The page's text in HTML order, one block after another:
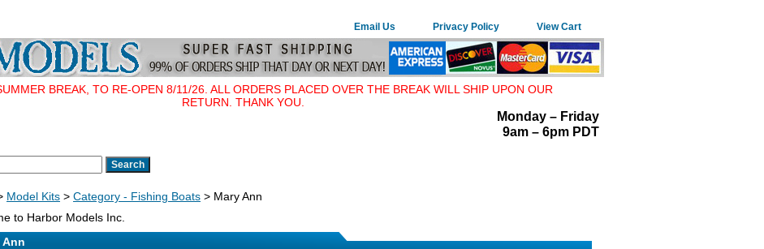
Email Us Privacy Policy View Cart
BREAK, TO RE-OPEN 8/11/26. ALL ORDERS PLACED OVER THE BREAK WILL SHIP UPON OUR
RETURN. THANK YOU.
Monday – Friday
9am – 6pm PDT
Model Kits > Category - Fishing Boats > Mary Ann
to Harbor Models Inc.
Ann